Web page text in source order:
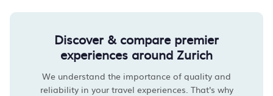
Discover & compare premier
experiences around Zurich
We understand the importance of quality and
reliability in your travel experiences. That's why